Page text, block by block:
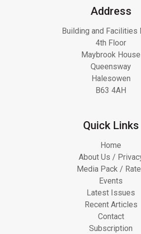
Address
Building and Facilities
4th Floor
Maybrook House
Queensway
Halesowen
B63 4AH
Quick Links
Home
About Us /
Media Pack /
Events
Latest Issues
Recent Articles
Contact
Subscription